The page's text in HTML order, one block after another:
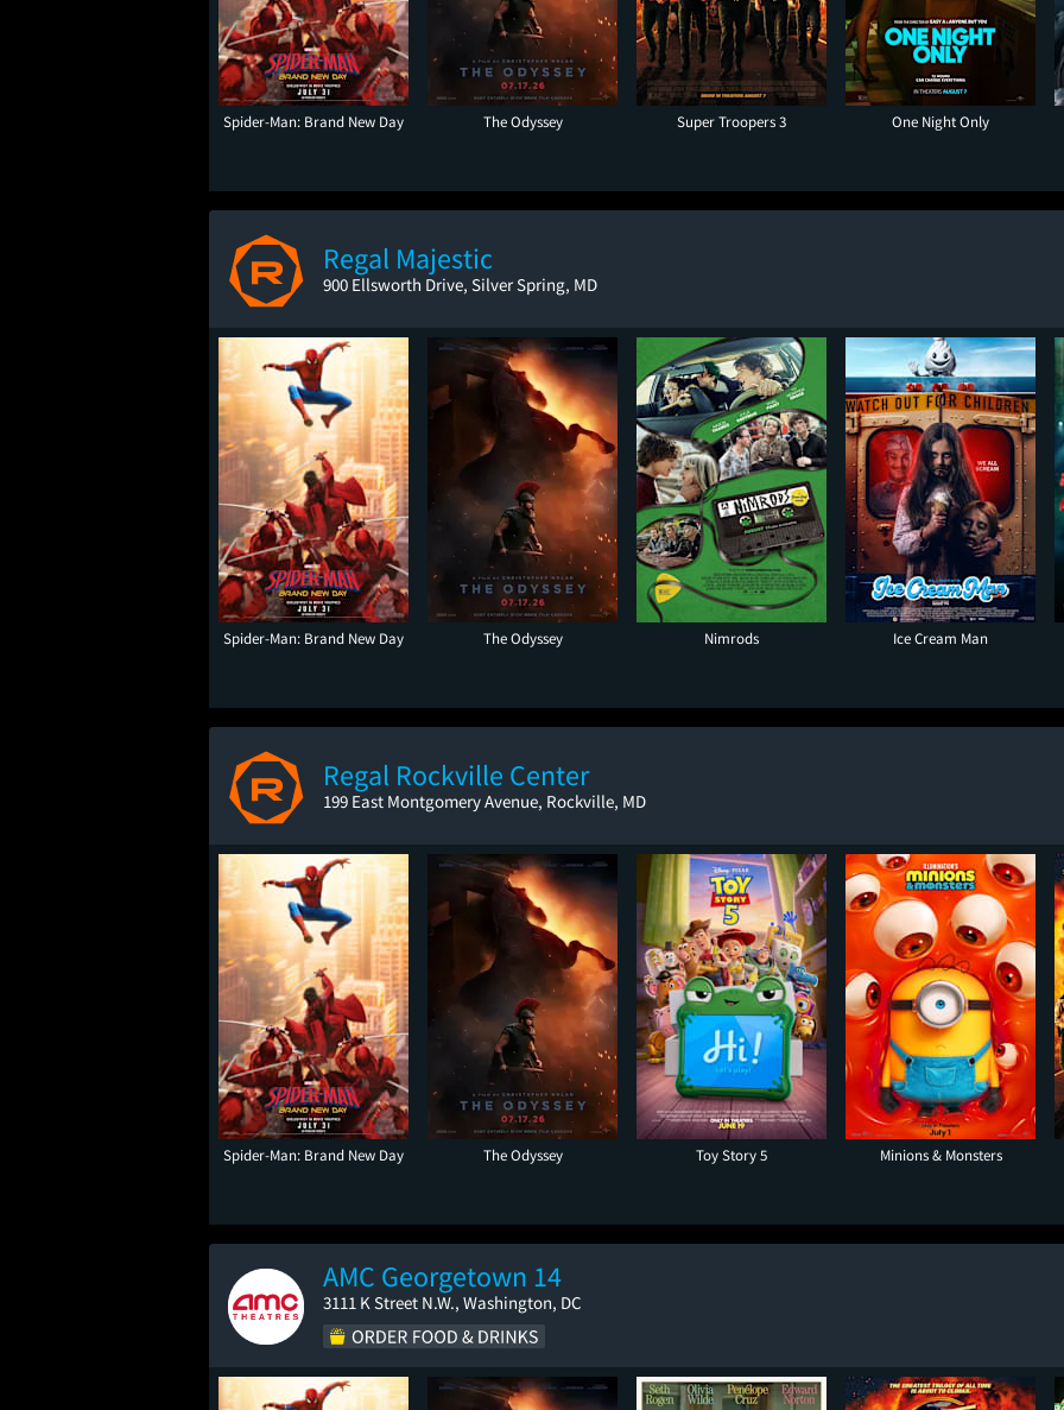
Spider-Man: Brand New Day The Odyssey Super Troopers 3 One Night Only
Regal Majestic
900 Ellsworth Drive, Silver Spring, MD
Spider-Man: Brand New Day The Odyssey Nimrods Ice Cream Man
Regal Rockville Center
199 East Montgomery Avenue, Rockville, MD
Spider-Man: Brand New Day The Odyssey Toy Story 5 Minions & Monsters
AMC Georgetown 14
3111 K Street N.W., Washington, DC